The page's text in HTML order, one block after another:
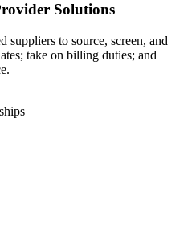
Solutions
to source, screen, and
take on billing duties; and